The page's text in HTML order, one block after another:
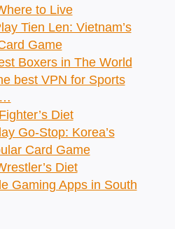
to Live
Tien Len: Vietnam’s
Game
Boxers in The World
best VPN for Sports
Diet
Go-Stop: Korea’s
Card Game
Diet
Gaming Apps in South